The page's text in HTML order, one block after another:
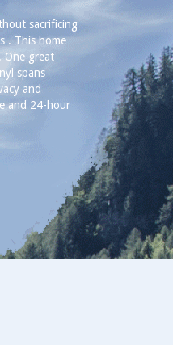
sacrificing
. This home
One great
spans
and
and 24-hour